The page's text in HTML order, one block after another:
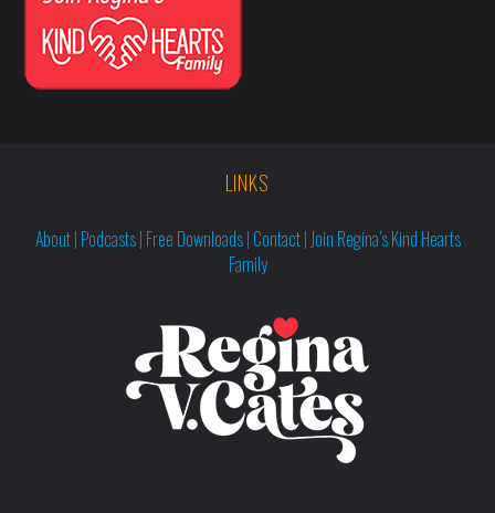
LINKS
About| Podcasts| Free Downloads| Contact| Join Regina’s Kind Hearts
Family